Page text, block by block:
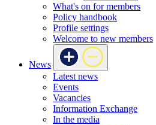
What's on for members
Policy handbook
Profile settings
Welcome to new members
News
Latest news
Events
Vacancies
Information Exchange
In the media